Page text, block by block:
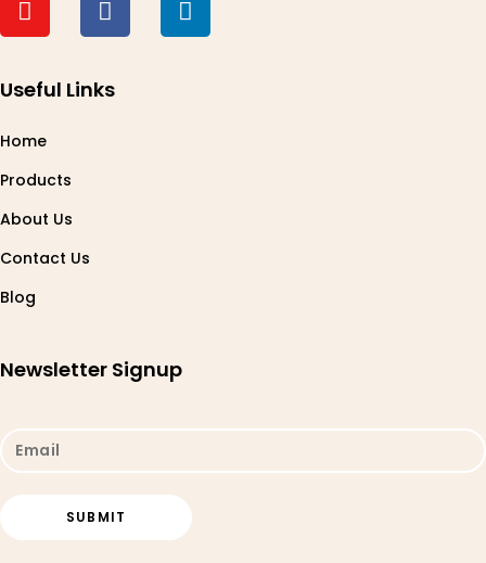
Useful Links
Home
Products
About Us
Contact Us
Blog
Newsletter Signup